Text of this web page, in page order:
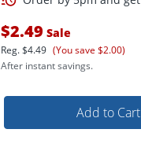
$2.49 Sale
Reg.$4.49 (You save $2.00)
After instant savings.
Add to Cart